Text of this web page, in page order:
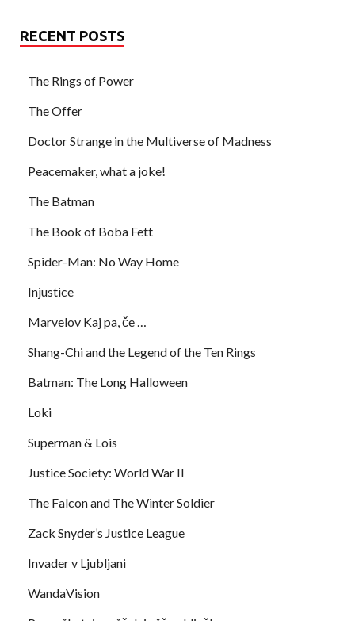
RECENT POSTS
The Rings of Power
The Offer
Doctor Strange in the Multiverse of Madness
Peacemaker, what a joke!
The Batman
The Book of Boba Fett
Spider-Man: No Way Home
Injustice
Marvelov Kaj pa, če …
Shang-Chi and the Legend of the Ten Rings
Batman: The Long Halloween
Loki
Superman & Lois
Justice Society: World War II
The Falcon and The Winter Soldier
Zack Snyder’s Justice League
Invader v Ljubljani
WandaVision